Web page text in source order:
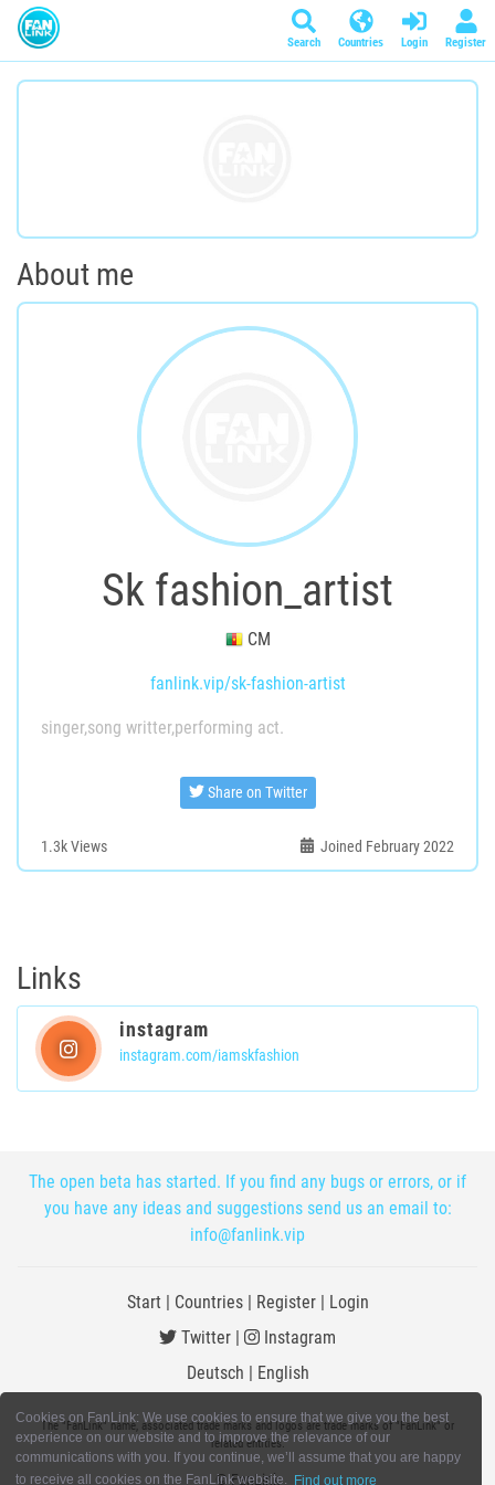
Cookies on FanLink: We use cookies to ensure that we give you the best
experience on our website and to improve the relevance of our
communications with you. If you continue, we’ll assume that you are happy
to receive all cookies on the FanLink website. Find out more
Search Countries Login Register
About me
Sk fashion_artist
CM
fanlink.vip/sk-fashion-artist
singer,song writter,performing act.
Share on Twitter
1.3kViews Joined February 2022
Links
instagram
instagram.com/iamskfashion
The open beta has started. If you find any bugs or errors, or if
you have any ideas and suggestions send us an email to:
info@fanlink.vip
Start Countries| Register|
Login
Twitter
Instagram
Deutsch
English
The "FanLink" name, associated trade marks and logos are trade marks of "FanLink" or
related entities.
© FanLink